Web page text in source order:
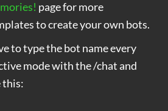
page for more
to create your own bots.
to type the bot name every
mode with the /chat and
this: